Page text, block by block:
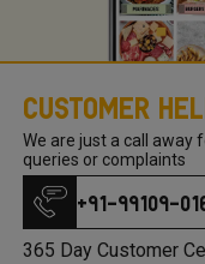
Customer
We are just a call away
queries or complaints
+91-99109-
365 Day Customer